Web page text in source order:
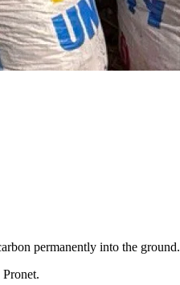
permanently into the ground.